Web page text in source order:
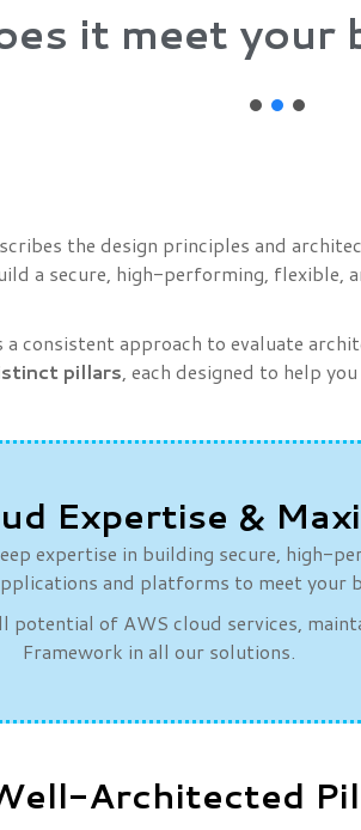
it meet your
the design principles and
a secure, high-performing,
consistent approach to evaluate
pillars, each designed to help
Expertise &
expertise in building secure, high-
and platforms to meet your
potential of AWS cloud services,
Framework in all our solutions.
Architected